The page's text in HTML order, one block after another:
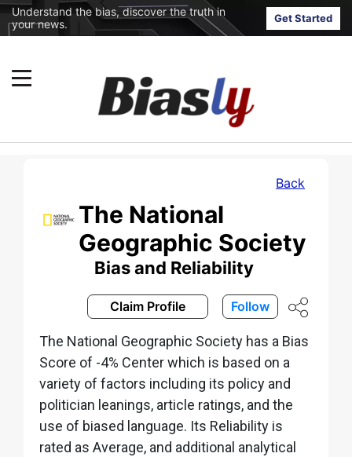
Understand the bias, discover the truth in
your news.
Get Started
Back
The National
Geographic Society
Bias and Reliability
Claim Profile Follow
The National Geographic Society has a Bias
Score of -4% Center which is based on a
variety of factors including its policy and
politician leanings, article ratings, and the
use of biased language. Its Reliability is
rated as Average, and additional analytical